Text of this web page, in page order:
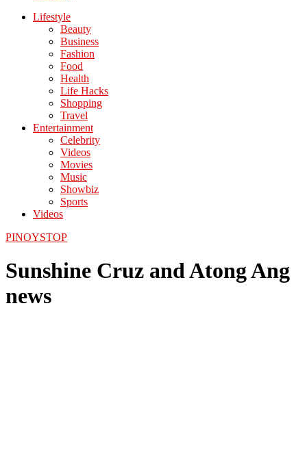
Lifestyle
Beauty
Business
Fashion
Food
Health
Life Hacks
Shopping
Travel
Entertainment
Celebrity
Videos
Movies
Music
Showbiz
Sports
Videos
PINOYSTOP
Sunshine Cruz and Atong Ang
news